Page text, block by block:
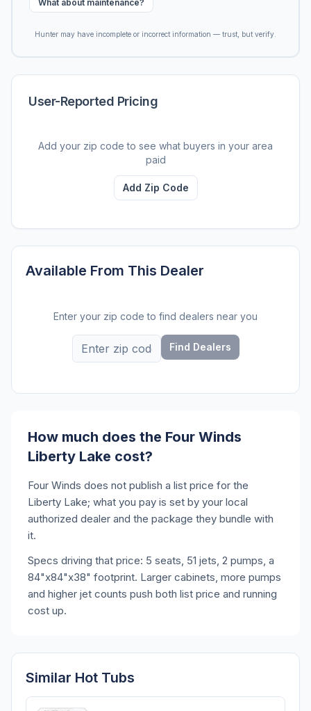
What about maintenance?
Hunter may have incomplete or incorrect information — trust, but verify.
User-Reported Pricing
Add your zip code to see what buyers in your area
paid
Add Zip Code
Available From This Dealer
Enter your zip code to find dealers near you
Find Dealers
How much does the Four Winds
Liberty Lake cost?
Four Winds does not publish a list price for the
Liberty Lake; what you pay is set by your local
authorized dealer and the package they bundle with
it.
Specs driving that price: 5 seats, 51 jets, 2 pumps, a
84"x84"x38" footprint. Larger cabinets, more pumps
and higher jet counts push both list price and running
cost up.
Similar Hot Tubs